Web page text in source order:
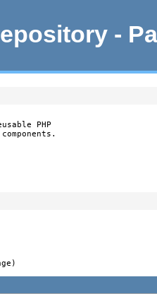
-
PHP